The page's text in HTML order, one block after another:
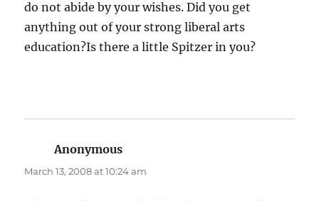
do not abide by your wishes. Did you get
anything out of your strong liberal arts
education?Is there a little Spitzer in you?
Anonymous
March 13, 2008 at 10:24 am